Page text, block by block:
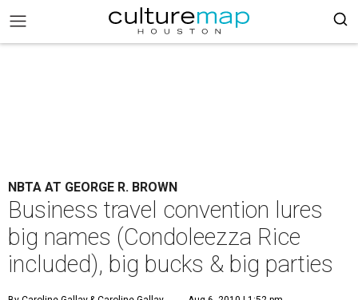
NBTA AT GEORGE R. BROWN
Business travel convention lures
big names (Condoleezza Rice
included), big bucks & big parties